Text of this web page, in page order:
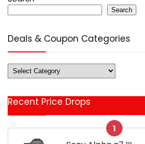
Search
Deals & Coupon Categories
Deals
&
Categories
Recent Price Drops
1